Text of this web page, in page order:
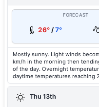
FORECAST
26°/7°
Mostly sunny. Light winds
km/h in the morning then
of the day. Overnight
daytime temperatures reaching
Thu 13th